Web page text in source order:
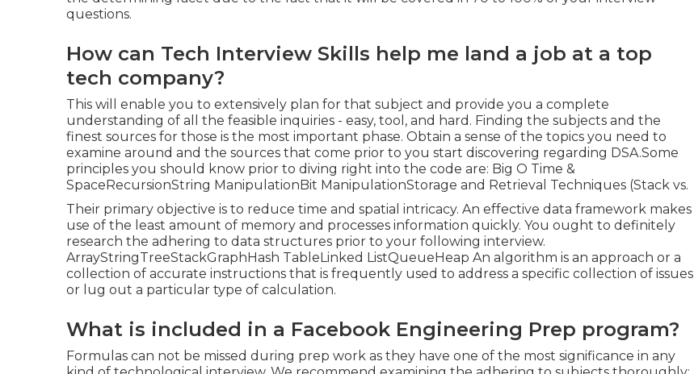
questions.
How can Tech Interview Skills help me land a job at a top
tech company?
This will enable you to extensively plan for that subject and provide you a complete
understanding of all the feasible inquiries - easy, tool, and hard. Finding the subjects and the
finest sources for those is the most important phase. Obtain a sense of the topics you need to
examine around and the sources that come prior to you start discovering regarding DSA.Some
principles you should know prior to diving right into the code are: Big O Time &
SpaceRecursionString ManipulationBit ManipulationStorage and Retrieval Techniques (Stack vs.
Their primary objective is to reduce time and spatial intricacy. An effective data framework makes
use of the least amount of memory and processes information quickly. You ought to definitely
research the adhering to data structures prior to your following interview.
ArrayStringTreeStackGraphHash TableLinked ListQueueHeap An algorithm is an approach or a
collection of accurate instructions that is frequently used to address a specific collection of issues
or lug out a particular type of calculation.
What is included in a Facebook Engineering Prep program?
Formulas can not be missed during prep work as they have one of the most significance in any